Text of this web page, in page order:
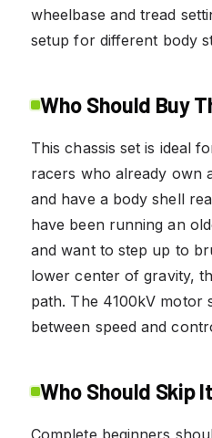
wheelbase and tread
setup for different body
Who Should Buy
This chassis set is ideal
racers who already own
and have a body shell
have been running an
and want to step up to
lower center of gravity,
path. The 4100kV motor
between speed and
Who Should Skip It